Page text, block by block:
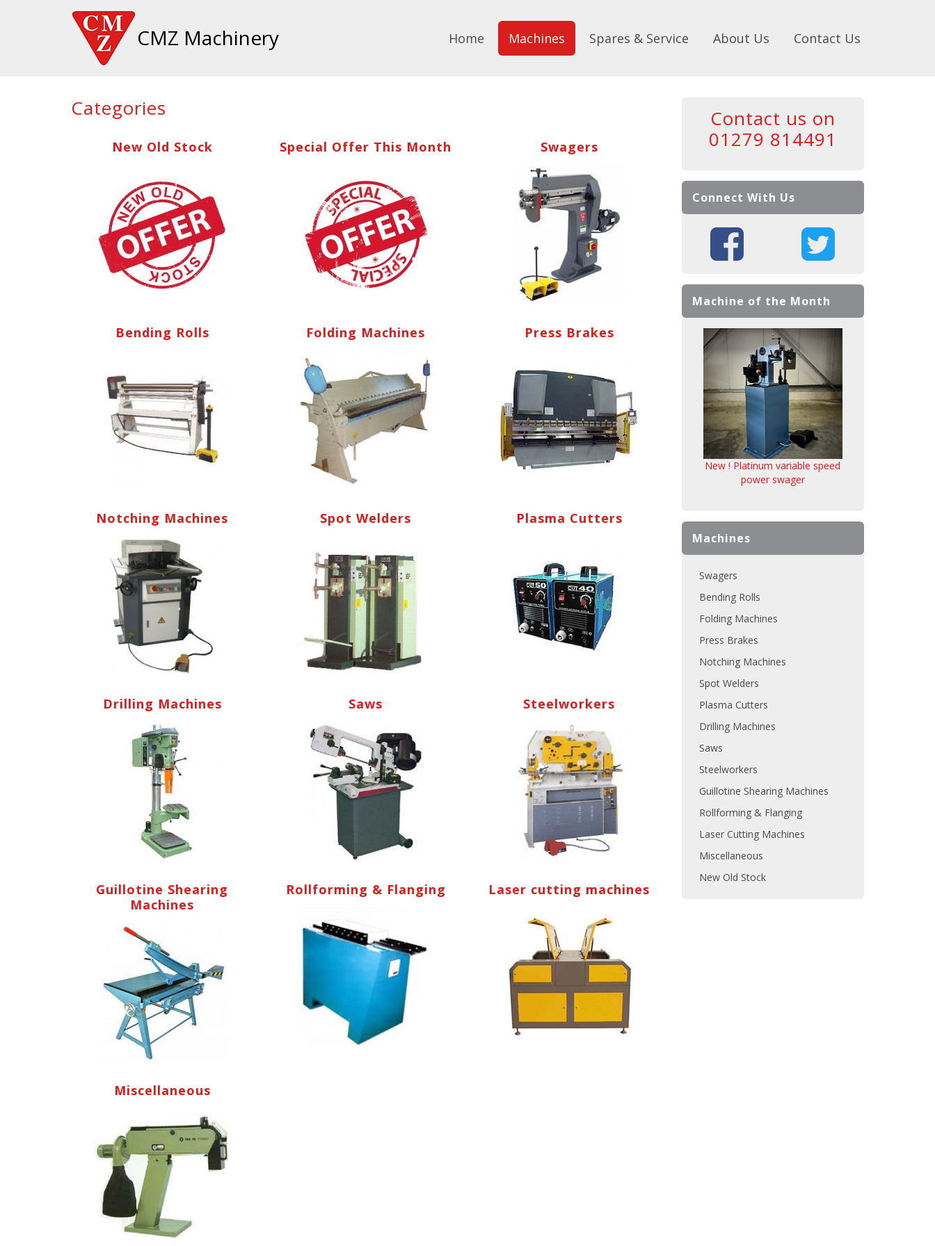
CMZ Machinery Home Machines Spares & Service About Us Contact Us
Categories
New Old Stock Special Offer This Month Swagers
Bending Rolls Folding Machines Press Brakes
Notching Machines Spot Welders Plasma Cutters
Drilling Machines Saws Steelworkers
Guillotine Shearing
Machines
Rollforming & Flanging Laser cutting machines
Miscellaneous
Contact us on
01279 814491
Connect With Us
Machine of the Month
New ! Platinum variable speed
power swager
Machines
Swagers
Bending Rolls
Folding Machines
Press Brakes
Notching Machines
Spot Welders
Plasma Cutters
Drilling Machines
Saws
Steelworkers
Guillotine Shearing Machines
Rollforming & Flanging
Laser Cutting Machines
Miscellaneous
New Old Stock